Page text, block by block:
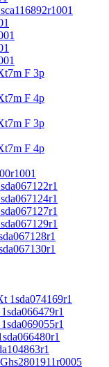
F 3p
F 4p
F 3p
F 4p
1sda074169r1